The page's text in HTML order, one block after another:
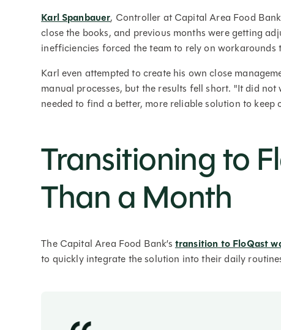
Karl Spanbauer, Controller at Capital Area Food
close the books, and previous months were getting
inefficiencies forced the team to rely on workarounds
Karl even attempted to create his own close
manual processes, but the results fell short. "It did
needed to find a better, more reliable solution to keep
Transitioning to
Than a Month
The Capital Area Food Bank’s transition to FloQast
to quickly integrate the solution into their daily